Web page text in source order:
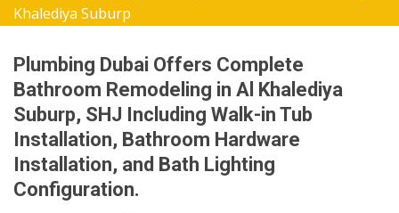
Khalediya Suburp
Plumbing Dubai Offers Complete
Bathroom Remodeling in Al Khalediya
Suburp, SHJ Including Walk-in Tub
Installation, Bathroom Hardware
Installation, and Bath Lighting
Configuration.